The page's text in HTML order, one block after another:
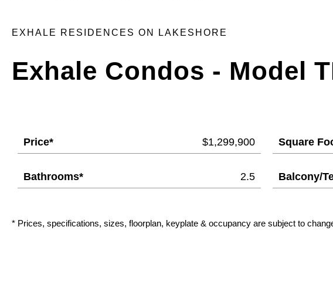
EXHALE RESIDENCES ON LAKESHORE
Exhale Condos - Model
Price* $1,299,900 Square
Bathrooms* 2.5 Balcony/
* Prices, specifications, sizes, floorplan, keyplate & occupancy are subject to